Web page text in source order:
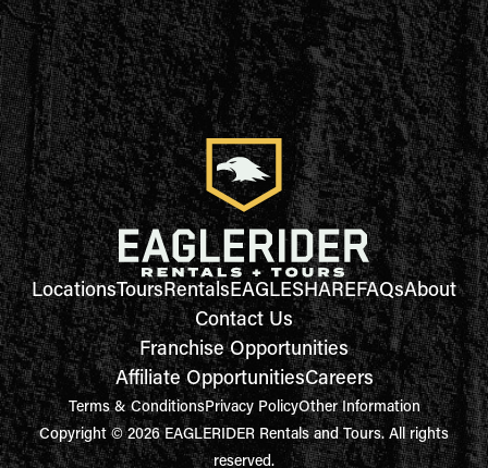
LocationsToursRentalsEAGLESHAREFAQsAbout
Contact Us
Franchise Opportunities
Affiliate OpportunitiesCareers
Terms & ConditionsPrivacy PolicyOther Information
Copyright © 2026 EAGLERIDER Rentals and Tours. All rights
reserved.